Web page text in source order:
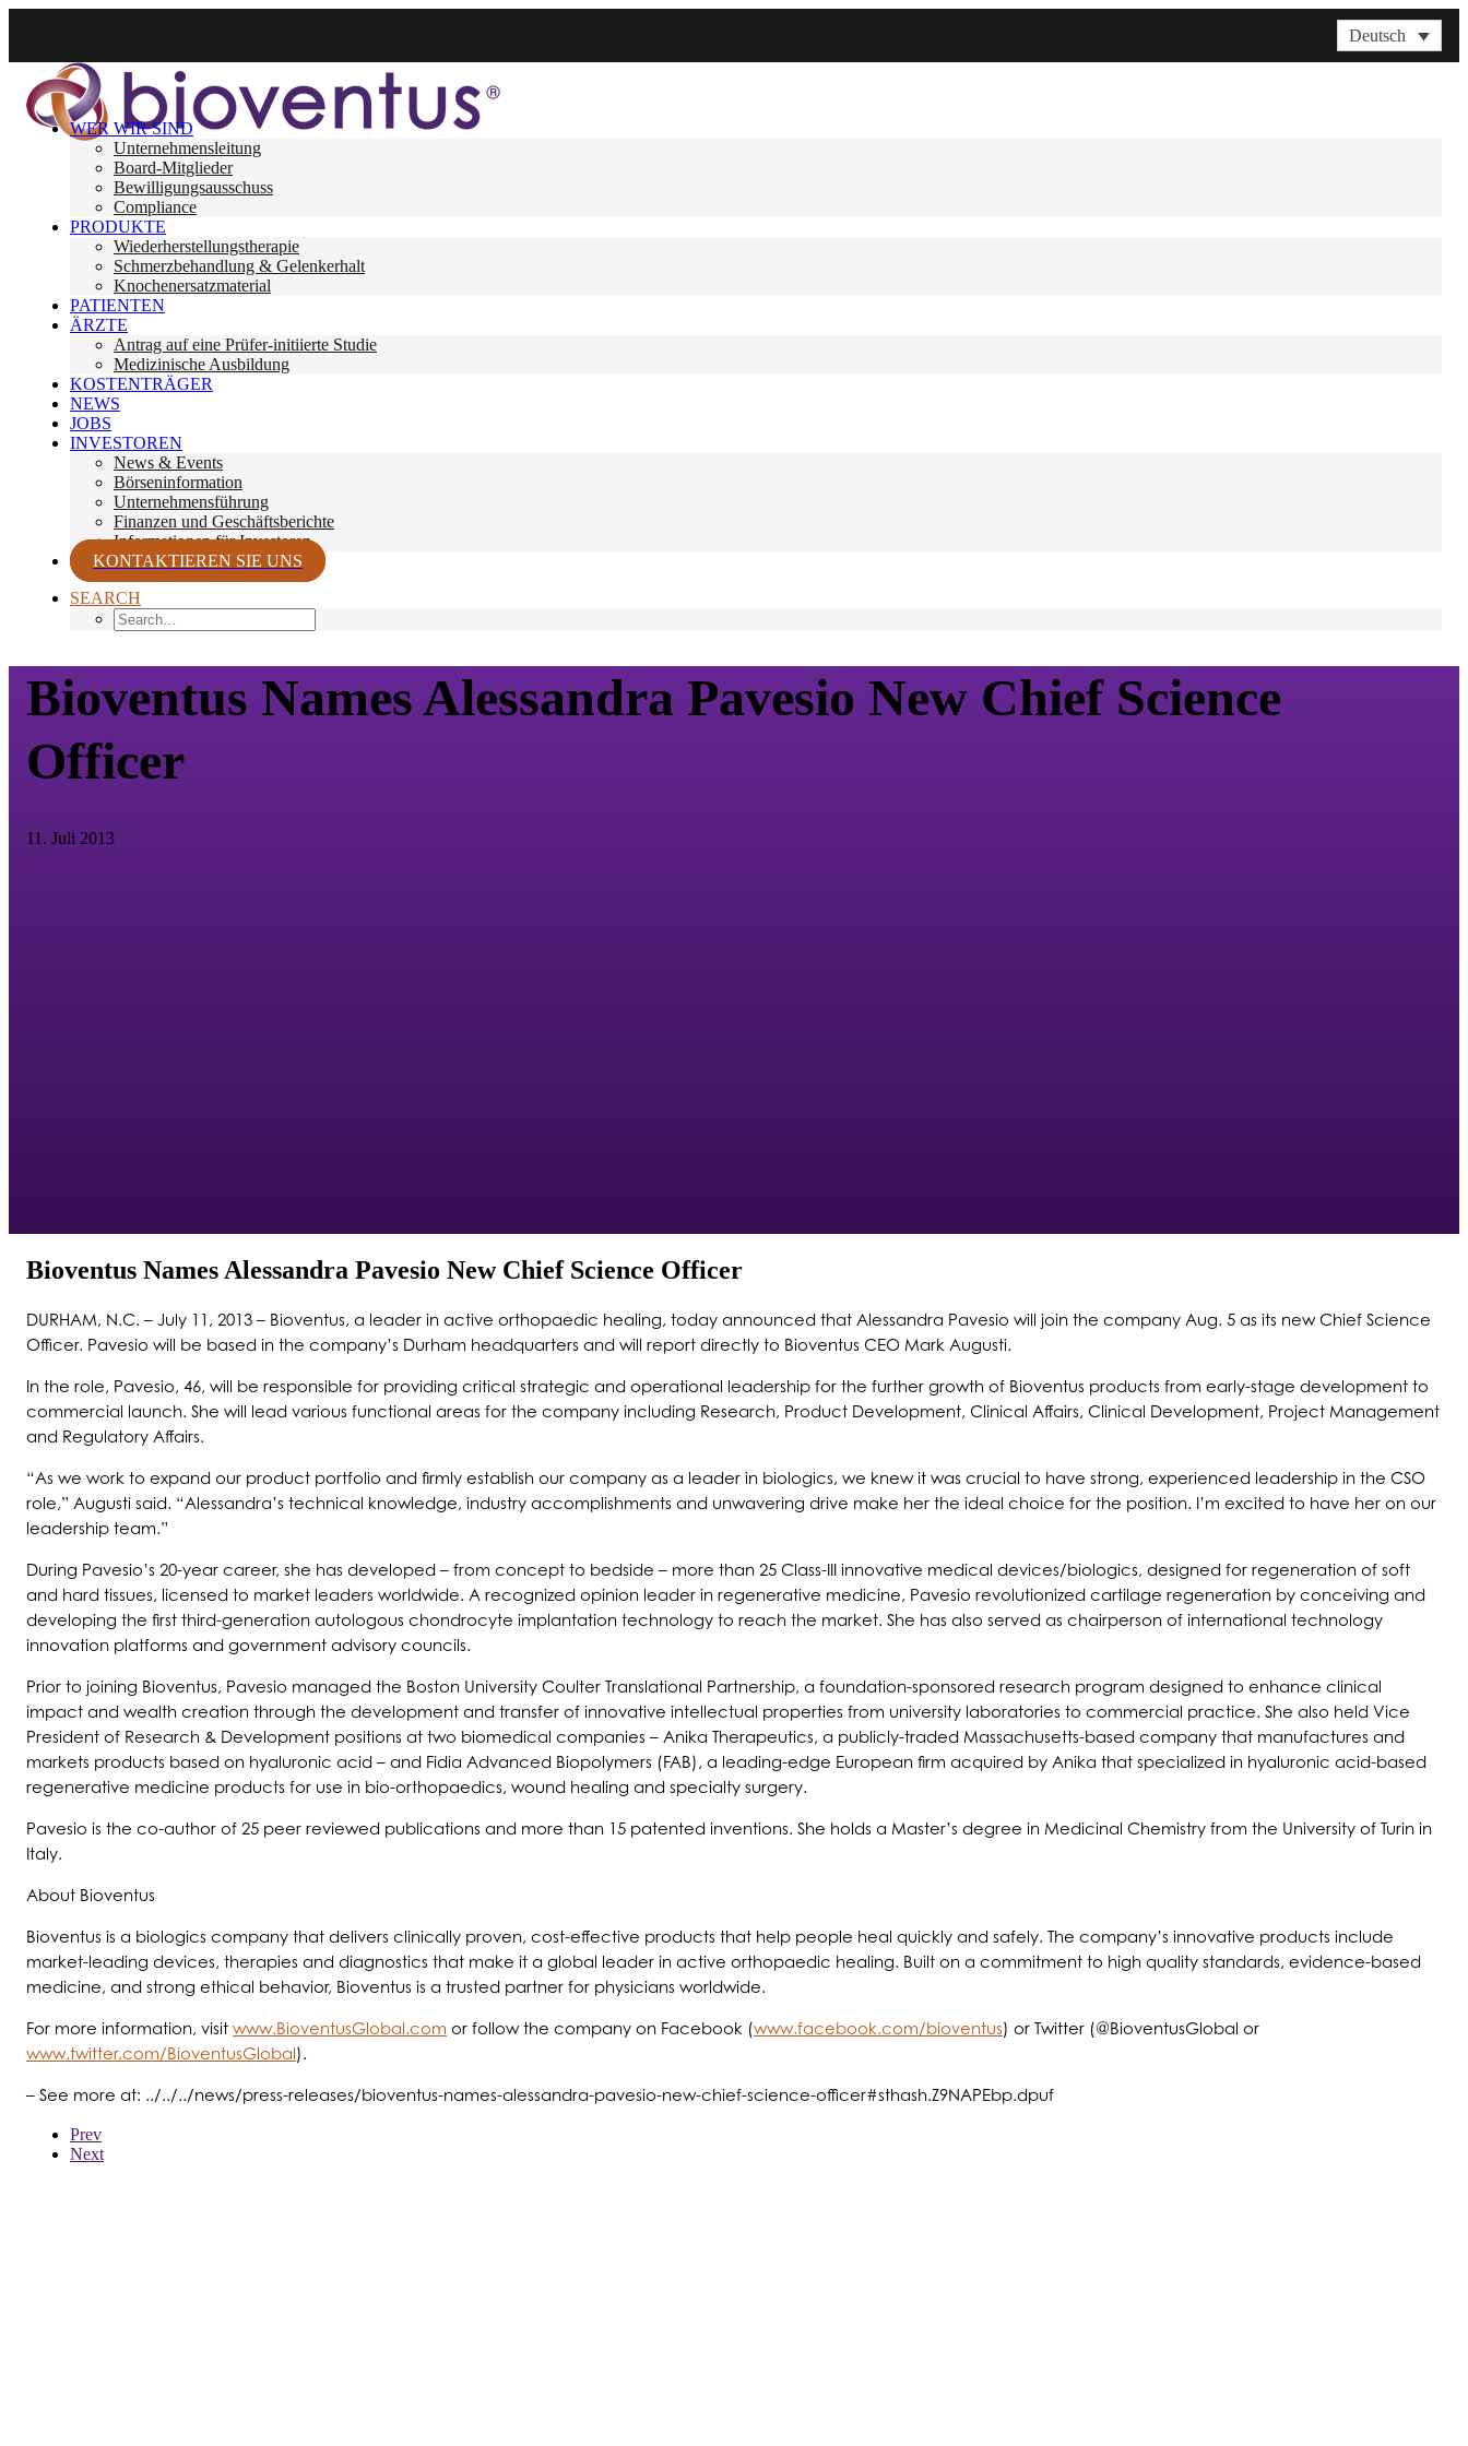
Deutsch
WER WIR SIND
Unternehmensleitung
Board-Mitglieder
Bewilligungsausschuss
Compliance
PRODUKTE
Wiederherstellungstherapie
Schmerzbehandlung & Gelenkerhalt
Knochenersatzmaterial
PATIENTEN
ÄRZTE
Antrag auf eine Prüfer-initiierte Studie
Medizinische Ausbildung
KOSTENTRÄGER
NEWS
JOBS
INVESTOREN
News & Events
Börseninformation
Unternehmensführung
Finanzen und Geschäftsberichte
Informationen für Investoren
KONTAKTIEREN SIE UNS
SEARCH
Bioventus Names Alessandra Pavesio New Chief Science
Officer
11. Juli 2013
Bioventus Names Alessandra Pavesio New Chief Science Officer
DURHAM, N.C. – July 11, 2013 – Bioventus, a leader in active orthopaedic healing, today announced that Alessandra Pavesio will join the company Aug. 5 as its new Chief Science
Officer. Pavesio will be based in the company’s Durham headquarters and will report directly to Bioventus CEO Mark Augusti.
In the role, Pavesio, 46, will be responsible for providing critical strategic and operational leadership for the further growth of Bioventus products from early-stage development to
commercial launch. She will lead various functional areas for the company including Research, Product Development, Clinical Affairs, Clinical Development, Project Management
and Regulatory Affairs.
“As we work to expand our product portfolio and firmly establish our company as a leader in biologics, we knew it was crucial to have strong, experienced leadership in the CSO
role,” Augusti said. “Alessandra’s technical knowledge, industry accomplishments and unwavering drive make her the ideal choice for the position. I’m excited to have her on our
leadership team.”
During Pavesio’s 20-year career, she has developed – from concept to bedside – more than 25 Class-III innovative medical devices/biologics, designed for regeneration of soft
and hard tissues, licensed to market leaders worldwide. A recognized opinion leader in regenerative medicine, Pavesio revolutionized cartilage regeneration by conceiving and
developing the first third-generation autologous chondrocyte implantation technology to reach the market. She has also served as chairperson of international technology
innovation platforms and government advisory councils.
Prior to joining Bioventus, Pavesio managed the Boston University Coulter Translational Partnership, a foundation-sponsored research program designed to enhance clinical
impact and wealth creation through the development and transfer of innovative intellectual properties from university laboratories to commercial practice. She also held Vice
President of Research & Development positions at two biomedical companies – Anika Therapeutics, a publicly-traded Massachusetts-based company that manufactures and
markets products based on hyaluronic acid – and Fidia Advanced Biopolymers (FAB), a leading-edge European firm acquired by Anika that specialized in hyaluronic acid-based
regenerative medicine products for use in bio-orthopaedics, wound healing and specialty surgery.
Pavesio is the co-author of 25 peer reviewed publications and more than 15 patented inventions. She holds a Master’s degree in Medicinal Chemistry from the University of Turin in
Italy.
About Bioventus
Bioventus is a biologics company that delivers clinically proven, cost-effective products that help people heal quickly and safely. The company’s innovative products include
market-leading devices, therapies and diagnostics that make it a global leader in active orthopaedic healing. Built on a commitment to high quality standards, evidence-based
medicine, and strong ethical behavior, Bioventus is a trusted partner for physicians worldwide.
For more information, visit www.BioventusGlobal.com or follow the company on Facebook (www.facebook.com/bioventus) or Twitter (@BioventusGlobal or
www.twitter.com/BioventusGlobal).
– See more at: ../../../news/press-releases/bioventus-names-alessandra-pavesio-new-chief-science-officer#sthash.Z9NAPEbp.dpuf
Prev
Next